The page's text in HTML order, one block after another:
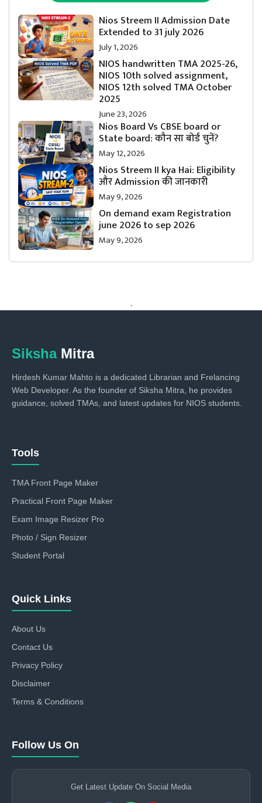
Nios Streem II Admission Date
Extended to 31 july 2026
July 1, 2026
NIOS handwritten TMA 2025-26,
NIOS 10th solved assignment,
NIOS 12th solved TMA October
2025
June 23, 2026
Nios Board Vs CBSE board or
State board: कौन सा बोर्ड चुनें?
May 12, 2026
Nios Streem II kya Hai: Eligibility
और Admission की जानकारी
May 9, 2026
On demand exam Registration
june 2026 to sep 2026
May 9, 2026
.
Siksha Mitra
Hirdesh Kumar Mahto is a dedicated Librarian and Frelancing
Web Developer. As the founder of Siksha Mitra, he provides
guidance, solved TMAs, and latest updates for NIOS students.
Tools
TMA Front Page Maker
Practical Front Page Maker
Exam Image Resizer Pro
Photo / Sign Resizer
Student Portal
Quick Links
About Us
Contact Us
Privacy Policy
Disclaimer
Terms & Conditions
Follow Us On
Get Latest Update On Social Media